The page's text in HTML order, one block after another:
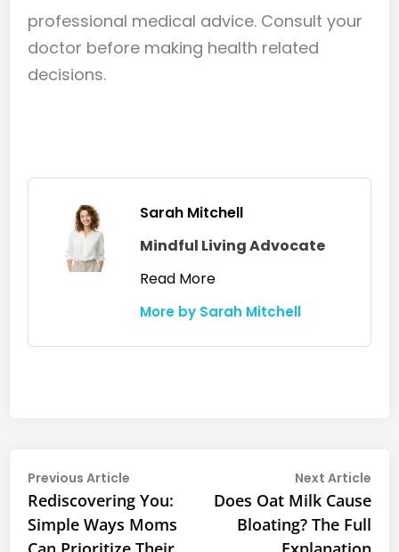
effective in multi-ingredient formulas.
treatment before introducing glycolic
acid, and do a strand test first.
looser scale that rinses away more
easily with shampooing. Managing
the fungal component alongside
professional medical advice. Consult your
doctor before making health related
decisions.
Sarah Mitchell
Mindful Living Advocate
Read More
More by Sarah Mitchell
Post
navigation
Previous Article
article:
Rediscovering You:
Simple Ways Moms
Next Article
Does Oat Milk Cause
Bloating? The Full